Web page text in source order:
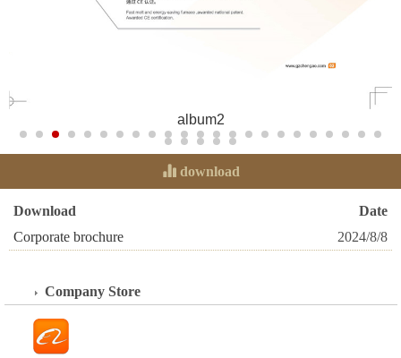
album2
download
Download
Date
Corporate brochure
2024/8/8
Company Store